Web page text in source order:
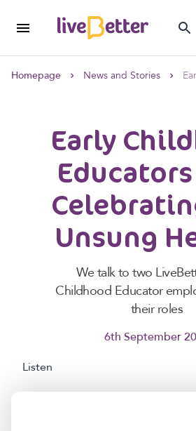
Homepage News and Stories
Early
Unsung
We talk to two
Childhood Educator
their roles
6th September
Listen